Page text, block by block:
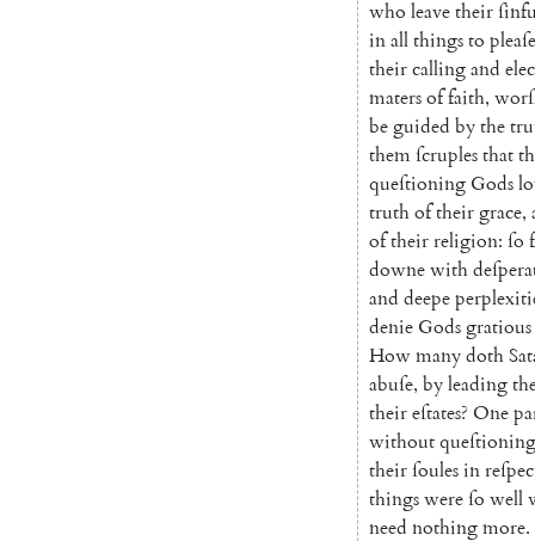
who leavetheir
inallthingsto pleaſe
theircallingand
matersoffaith,
beguided bythe
themſcruplesthat
queſtioning Gods
truthoftheirgrace,
oftheirreligion: ſo
downewith
and deepe
denie Godsgratious
HowmanydothSa
abuſe, byleading
theireſtates? One
withoutqueſtioning
theirſoulesin
thingswereſo well
need nothingmore.